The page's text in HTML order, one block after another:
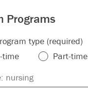
Programs
type (required)
time
Part-time